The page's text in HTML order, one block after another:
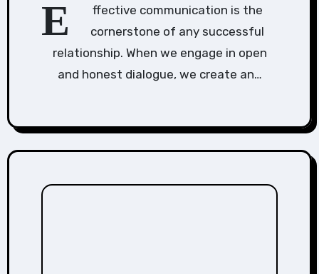
E
ffective communication is the
cornerstone of any successful
relationship. When we engage in open
and honest dialogue, we create an…